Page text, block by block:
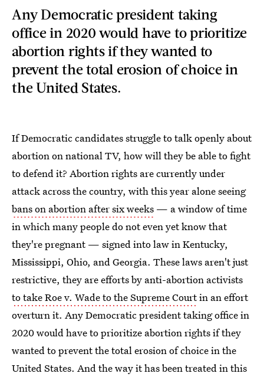
Any Democratic president taking
office in 2020 would have to prioritize
abortion rights if they wanted to
prevent the total erosion of choice in
the United States.
If Democratic candidates struggle to talk openly about
abortion on national TV, how will they be able to fight
to defend it? Abortion rights are currently under
attack across the country, with this year alone seeing
bans on abortion after six weeks — a window of time
in which many people do not even yet know that
they're pregnant — signed into law in Kentucky,
Mississippi, Ohio, and Georgia. These laws aren't just
restrictive, they are efforts by anti-abortion activists
to take Roe v. Wade to the Supreme Courtin an effort
overturn it. Any Democratic president taking office in
2020 would have to prioritize abortion rights if they
wanted to prevent the total erosion of choice in the
United States. And the way it has been treated in this